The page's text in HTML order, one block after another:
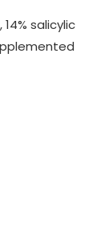
salicylic